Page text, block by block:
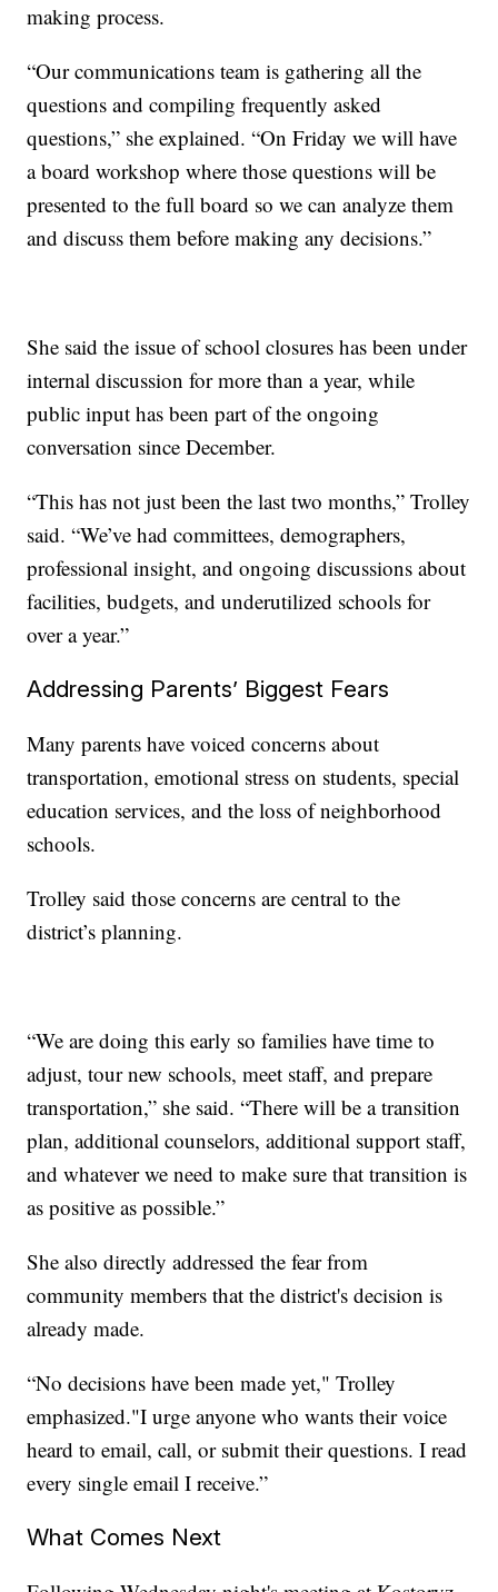
making process.
“Our communications team is gathering all the
questions and compiling frequently asked
questions,” she explained. “On Friday we will have
a board workshop where those questions will be
presented to the full board so we can analyze them
and discuss them before making any decisions.”
She said the issue of school closures has been under
internal discussion for more than a year, while
public input has been part of the ongoing
conversation since December.
“This has not just been the last two months,” Trolley
said. “We’ve had committees, demographers,
professional insight, and ongoing discussions about
facilities, budgets, and underutilized schools for
over a year.”
Addressing Parents’ Biggest Fears
Many parents have voiced concerns about
transportation, emotional stress on students, special
education services, and the loss of neighborhood
schools.
Trolley said those concerns are central to the
district’s planning.
“We are doing this early so families have time to
adjust, tour new schools, meet staff, and prepare
transportation,” she said. “There will be a transition
plan, additional counselors, additional support staff,
and whatever we need to make sure that transition is
as positive as possible.”
She also directly addressed the fear from
community members that the district's decision is
already made.
“No decisions have been made yet," Trolley
emphasized."I urge anyone who wants their voice
heard to email, call, or submit their questions. I read
every single email I receive.”
What Comes Next